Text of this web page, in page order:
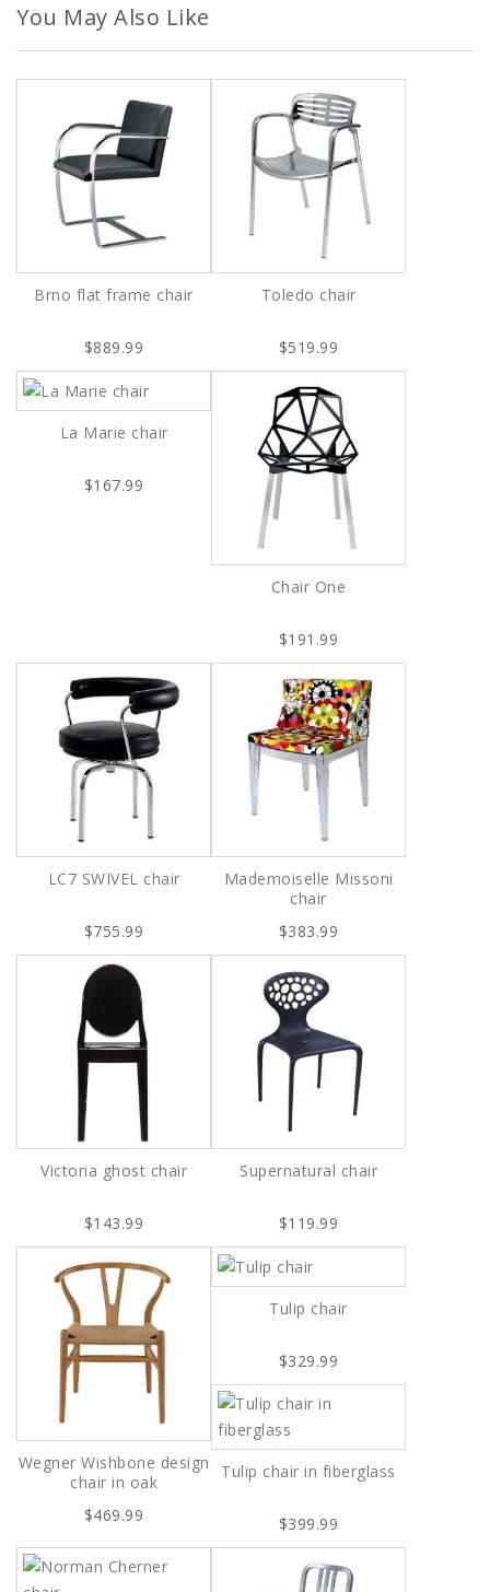
You May Also Like
Brno flat frame chair
$889.99
Toledo chair
$519.99
La Marie chair
$167.99
Chair One
$191.99
LC7 SWIVEL chair
$755.99
Mademoiselle Missoni
chair
$383.99
Victoria ghost chair
$143.99
Supernatural chair
$119.99
Wegner Wishbone design
chair in oak
$469.99
Tulip chair
$329.99
Tulip chair in fiberglass
$399.99